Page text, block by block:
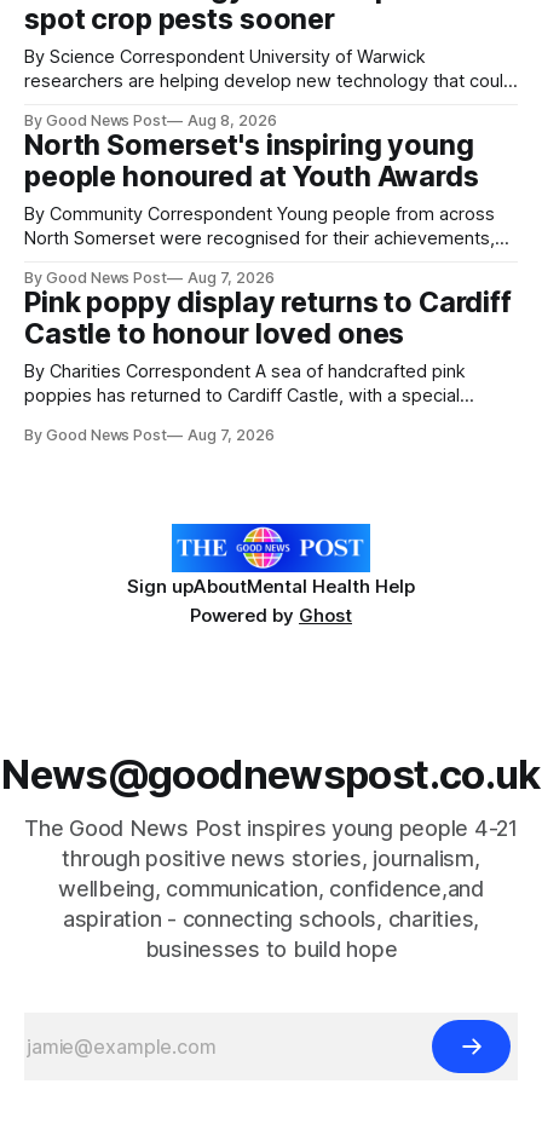
spot crop pests sooner
By Science Correspondent University of Warwick
researchers are helping develop new technology that could
pests appear in their crops. The TRACER-Pest project is
working on an automated system that uses artificial
intelligence to monitor pests in onion and brassica crops.
By Good News Post Aug 8, 2026
North Somerset's inspiring young
people honoured at Youth Awards
By Community Correspondent Young people from across
North Somerset were recognised for their achievements,
ceremony at Weston-super-Mare's Grand Pier. Hosted by
Reset WSM at the Grand Pier in Weston-super-Mare, the
ceremony brought together finalists, families, community
By Good News Post Aug 7, 2026
Pink poppy display returns to Cardiff
Castle to honour loved ones
By Charities Correspondent A sea of handcrafted pink
poppies has returned to Cardiff Castle, with a special
Forever Flowers display. Thousands of handcrafted pink
By Good News Post Aug 7, 2026
Sign upAboutMental Health Help
Powered by Ghost
News@goodnewspost.co.uk
The Good News Post inspires young people 4-21
through positive news stories, journalism,
wellbeing, communication, confidence,and
aspiration - connecting schools, charities,
businesses to build hope